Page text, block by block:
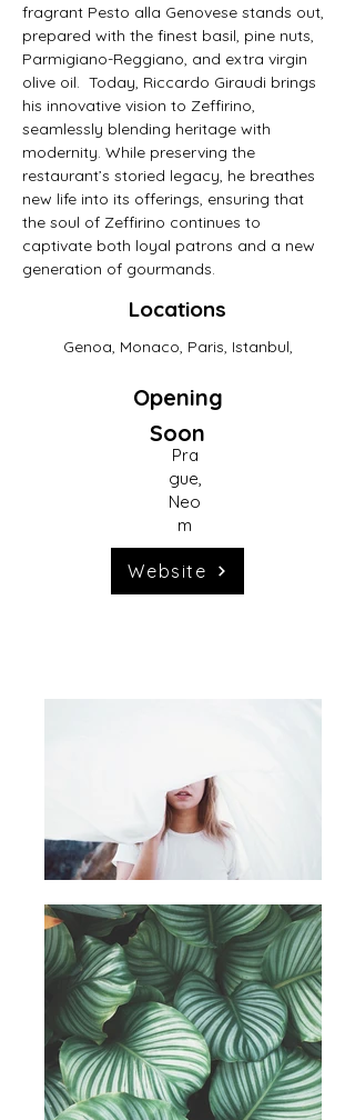
Next Concept
fragrant Pesto alla Genovese stands out,
prepared with the finest basil, pine nuts,
Parmigiano-Reggiano, and extra virgin
olive oil.  Today, Riccardo Giraudi brings
his innovative vision to Zeffirino,
seamlessly blending heritage with
modernity. While preserving the
restaurant’s storied legacy, he breathes
new life into its offerings, ensuring that
the soul of Zeffirino continues to
captivate both loyal patrons and a new
generation of gourmands.
Locations
Genoa, Monaco, Paris, Istanbul,
Opening
Soon
Pra
gue,
Neo
m
Website